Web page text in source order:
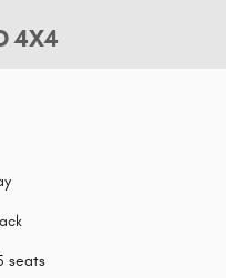
4X4
seats